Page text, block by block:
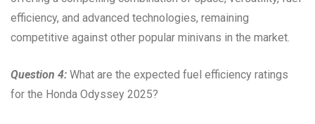
efficiency, and advanced technologies, remaining
competitive against other popular minivans in the market.
Question 4: What are the expected fuel efficiency ratings
for the Honda Odyssey 2025?